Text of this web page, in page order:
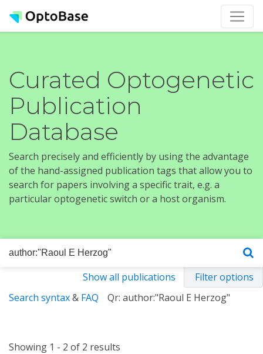
Curated Optogenetic
Publication
Database
Search precisely and efficiently by using the advantage
of the hand-assigned publication tags that allow you to
search for papers involving a specific trait, e.g. a
particular optogenetic switch or a host organism.
Show all publications
Filter options
Search syntax& FAQ Qr: author:"Raoul E Herzog"
Showing 1 - 2 of 2 results